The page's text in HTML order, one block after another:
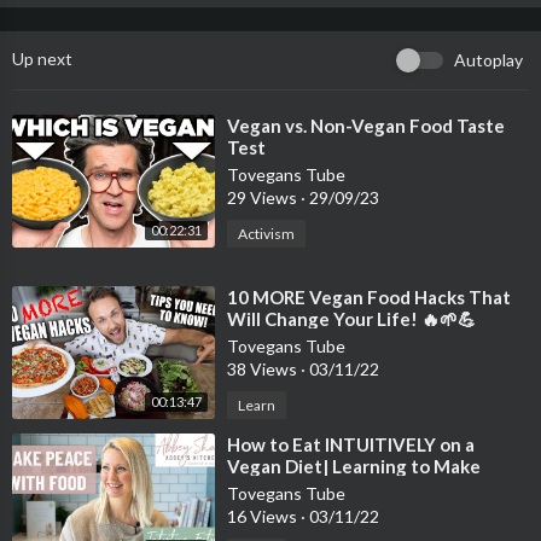
Up next Autoplay
00:22:31
⁣Vegan vs. Non-Vegan Food Taste
Test
Tovegans Tube
29 Views · 29/09/23
Activism
00:13:47
⁣10 MORE Vegan Food Hacks That
Will Change Your Life! 🔥🌱💪
Tovegans Tube
38 Views · 03/11/22
Learn
⁣How to Eat INTUITIVELY on a
Vegan Diet| Learning to Make
Peace with Food
Tovegans Tube
16 Views · 03/11/22